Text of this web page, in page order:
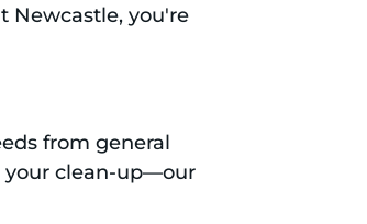
Newcastle, you're
from general
your clean-up—our